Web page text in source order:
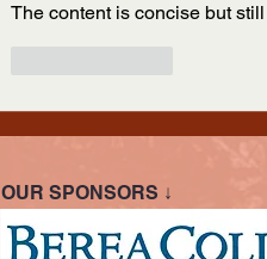
The content is concise but
OUR SPONSORS ↓